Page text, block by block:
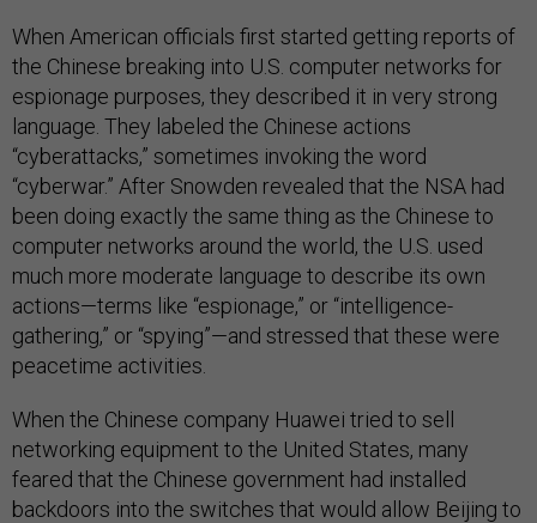
When American officials first started getting reports of
the Chinese breaking into U.S. computer networks for
espionage purposes, they described it in very strong
language. They labeled the Chinese actions
“cyberattacks,” sometimes invoking the word
“cyberwar.” After Snowden revealed that the NSA had
been doing exactly the same thing as the Chinese to
computer networks around the world, the U.S. used
much more moderate language to describe its own
actions—terms like “espionage,” or “intelligence-
gathering,” or “spying”—and stressed that these were
peacetime activities.
When the Chinese company Huawei tried to sell
networking equipment to the United States, many
feared that the Chinese government had installed
backdoors into the switches that would allow Beijing to